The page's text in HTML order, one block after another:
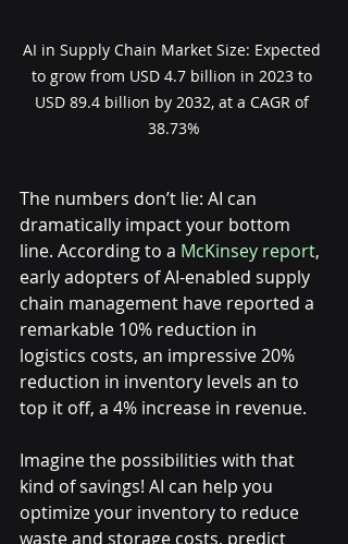
AI in Supply Chain Market Size: Expected
to grow from USD 4.7 billion in 2023 to
USD 89.4 billion by 2032, at a CAGR of
38.73%
The numbers don’t lie: AI can
dramatically impact your bottom
line. According to a McKinsey report,
early adopters of AI-enabled supply
chain management have reported a
remarkable 10% reduction in
logistics costs, an impressive 20%
reduction in inventory levels an to
top it off, a 4% increase in revenue.
Imagine the possibilities with that
kind of savings! AI can help you
optimize your inventory to reduce
waste and storage costs, predict